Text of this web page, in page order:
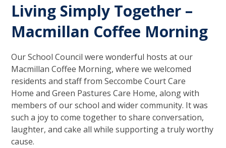
Living Simply Together –
Macmillan Coffee Morning
Our School Council were wonderful hosts at our
Macmillan Coffee Morning, where we welcomed
residents and staff from Seccombe Court Care
Home and Green Pastures Care Home, along with
members of our school and wider community. It was
such a joy to come together to share conversation,
laughter, and cake all while supporting a truly worthy
cause.